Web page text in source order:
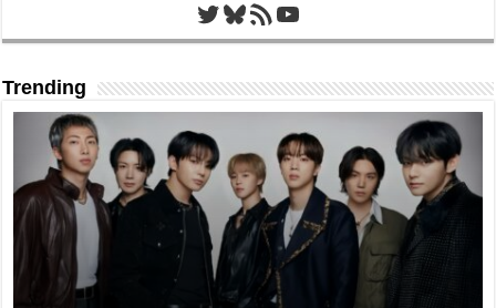
Twitter
Bluesky
RSS FeedYouTube
Trending